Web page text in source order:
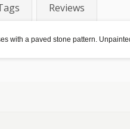
Reviews
with a paved stone pattern.